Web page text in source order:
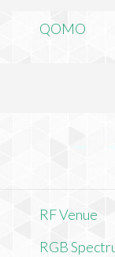
QOMO
RF Venue
RGB